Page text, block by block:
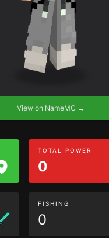
View on NameMC →
TOTAL POWER
0
FISHING
0